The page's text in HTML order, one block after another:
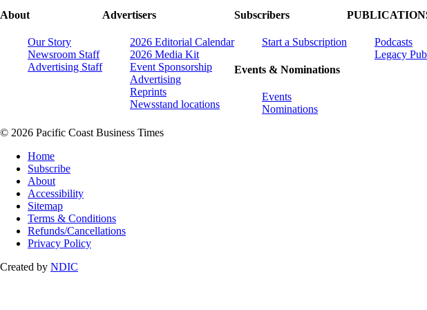
About
Our Story
Newsroom Staff
Advertising Staff
Advertisers
2026 Editorial Calendar
2026 Media Kit
Event Sponsorship
Advertising
Reprints
Newsstand locations
Subscribers
Start a Subscription
Events & Nominations
Events
Nominations
Podcasts
Legacy
© 2026 Pacific Coast Business Times
Home
Subscribe
About
Accessibility
Sitemap
Terms & Conditions
Refunds/Cancellations
Privacy Policy
Created by NDIC